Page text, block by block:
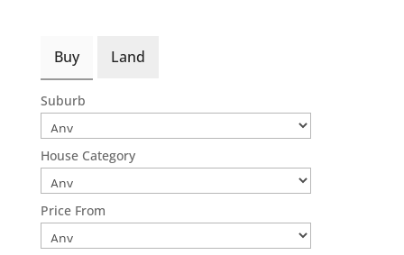
Buy Land
Suburb
House Category
Price From